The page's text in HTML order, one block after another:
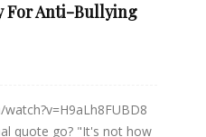
For Anti-Bullying
quote go? "It's not how